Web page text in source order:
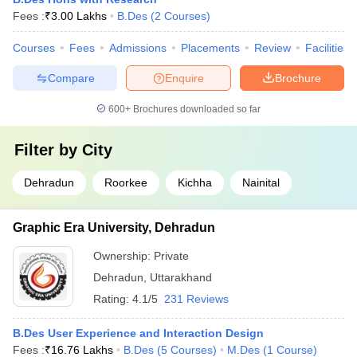
Graphic Era Hill University, Dehradun Course Admission
HNBGU Garhwal Course Admission Process
Dev Bhoomi Uttarakhand University, Dehradun Course
Admission Process
Kumaun University Course Admission Process
Design Colleges in Uttarakhand
UCEED: The Undergraduate Common Entrance Examination
for Design assesses visualisation skills, creativity, and problem-
NIFTEntrance Exam: This is an exam that is carried out by the
National Testing Agency that helps check the creative ability
and general ability of the candidates for various design
courses.
UPES DAT: The UPES Design Aptitude Test is conducted by
UPES Dehradun and targets the assessment of design aptitude
Fees :₹3.00 Lakhs B.Des (2 Courses)
Courses Fees Admissions Placements Review Facilities
Brochure
Enquire
Compare
600+ Brochures downloaded so far
Filter by City
Dehradun Roorkee Kichha Nainital
Graphic Era University, Dehradun
Ownership: Private
Dehradun
Uttarakhand
Rating: 4.1/5 231 Reviews
B.Des User Experience and Interaction Design
Fees :₹16.76 Lakhs B.Des (5 Courses) M.Des (1 Course)